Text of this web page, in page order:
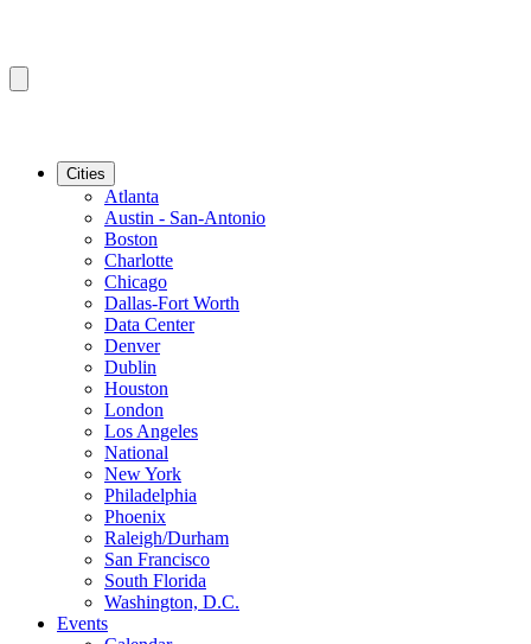
Cities
Atlanta
Austin - San-Antonio
Boston
Charlotte
Chicago
Dallas-Fort Worth
Data Center
Denver
Dublin
Houston
London
Los Angeles
National
New York
Philadelphia
Phoenix
Raleigh/Durham
San Francisco
South Florida
Washington, D.C.
Events